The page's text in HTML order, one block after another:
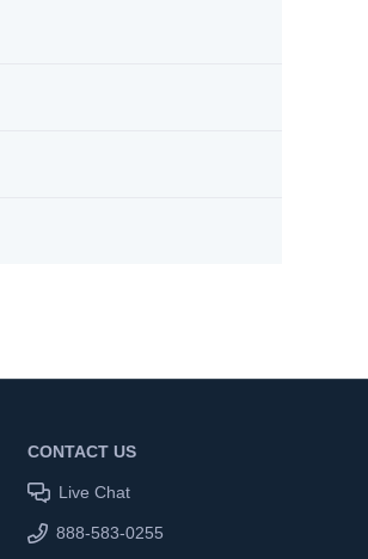
CONTACT US
Live Chat
888-583-0255